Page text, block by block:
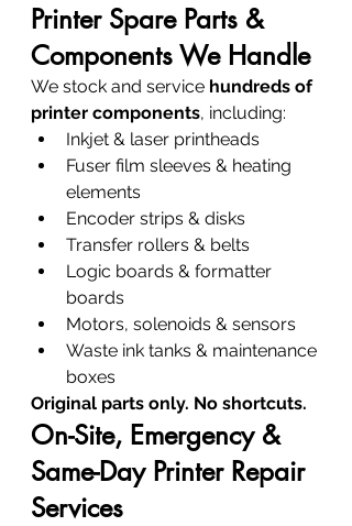
Printer Spare Parts &
Components We Handle
We stock and service hundreds of
printer components, including:
Inkjet & laser printheads
Fuser film sleeves & heating
elements
Encoder strips & disks
Transfer rollers & belts
Logic boards & formatter
boards
Motors, solenoids & sensors
Waste ink tanks & maintenance
boxes
Original parts only. No shortcuts.
On-Site, Emergency &
Same-Day Printer Repair
Services